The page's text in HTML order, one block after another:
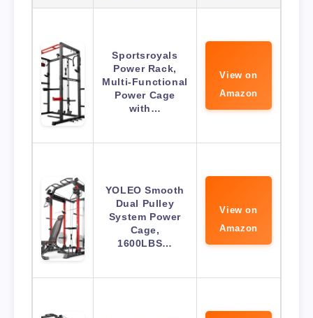
Sportsroyals
Power Rack,
Multi-Functional
Power Cage
with…
View on
Amazon
YOLEO Smooth
Dual Pulley
System Power
Cage,
1600LBS…
View on
Amazon